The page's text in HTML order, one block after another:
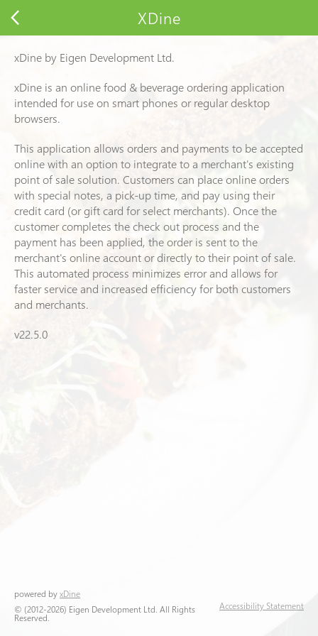
XDine
xDine by Eigen Development Ltd.
xDine is an online food & beverage ordering application
intended for use on smart phones or regular desktop
browsers.
This application allows orders and payments to be accepted
online with an option to integrate to a merchant's existing
point of sale solution. Customers can place online orders
with special notes, a pick-up time, and pay using their
credit card (or gift card for select merchants). Once the
customer completes the check out process and the
payment has been applied, the order is sent to the
merchant's online account or directly to their point of sale.
This automated process minimizes error and allows for
faster service and increased efficiency for both customers
and merchants.
v22.5.0
powered byxDine
Accessibility Statement
© (2012-2026) Eigen Development Ltd. All Rights
Reserved.